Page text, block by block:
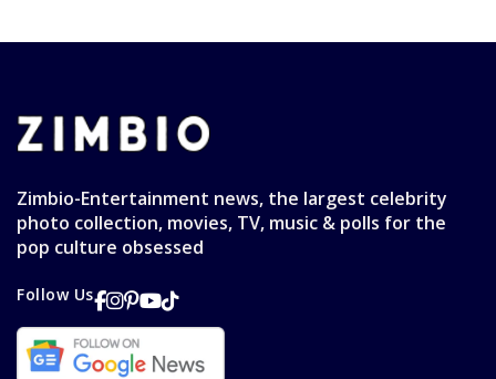
Zimbio-Entertainment news, the largest celebrity
photo collection, movies, TV, music & polls for the
pop culture obsessed
Follow Us